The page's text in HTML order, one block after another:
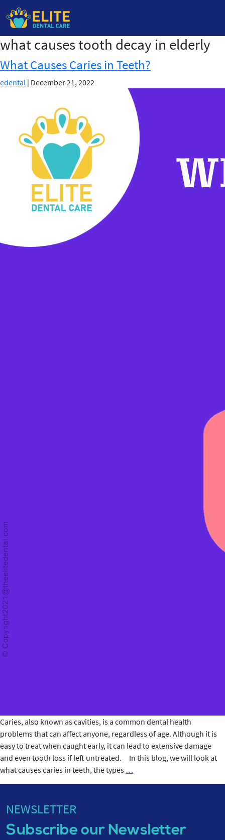
Skip
the
content
what causes tooth decay in elderly
What Causes Caries in Teeth?
edental | December 21, 2022
Caries, also known as cavities, is a common dental health
problems that can affect anyone, regardless of age. Although it is
easy to treat when caught early, it can lead to extensive damage
and even tooth loss if left untreated. In this blog, we will look at
what causes caries in teeth, the types …
Causes
NEWSLETTER
Subscribe our Newsletter